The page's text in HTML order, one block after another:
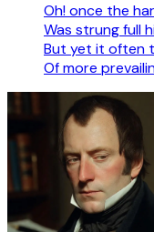
Oh! once the
Was strung full
But yet it often
Of more